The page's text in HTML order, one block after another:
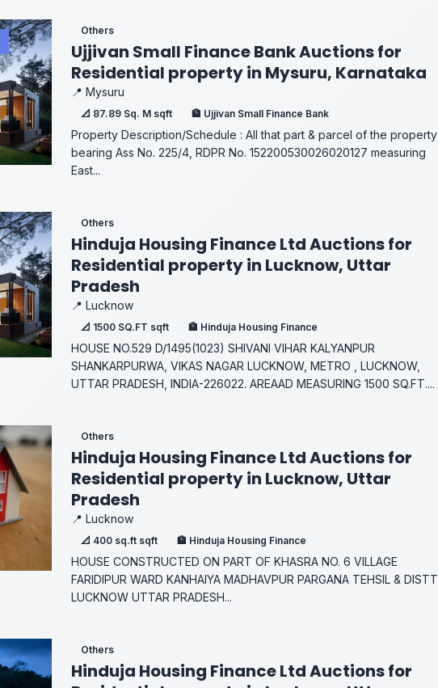
Others
Ujjivan Small Finance Bank Auctions for
Residential property in Mysuru, Karnataka
📍 Mysuru
📐 87.89 Sq. M sqft 🏦 Ujjivan Small Finance Bank
Property Description/Schedule : All that part & parcel of the property
bearing Ass No. 225/4, RDPR No. 152200530026020127 measuring
East...
Others
Hinduja Housing Finance Ltd Auctions for
Residential property in Lucknow, Uttar
Pradesh
📍 Lucknow
📐 1500 SQ.FT sqft 🏦 Hinduja Housing Finance
HOUSE NO.529 D/1495(1023) SHIVANI VIHAR KALYANPUR
SHANKARPURWA, VIKAS NAGAR LUCKNOW, METRO , LUCKNOW,
UTTAR PRADESH, INDIA-226022. AREAAD MEASURING 1500 SQ.FT....
Others
Hinduja Housing Finance Ltd Auctions for
Residential property in Lucknow, Uttar
Pradesh
📍 Lucknow
📐 400 sq.ft sqft 🏦 Hinduja Housing Finance
HOUSE CONSTRUCTED ON PART OF KHASRA NO. 6 VILLAGE
FARIDIPUR WARD KANHAIYA MADHAVPUR PARGANA TEHSIL & DISTT
LUCKNOW UTTAR PRADESH...
Others
Hinduja Housing Finance Ltd Auctions for